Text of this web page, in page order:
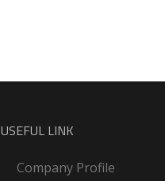
USEFUL LINK
Company Profile